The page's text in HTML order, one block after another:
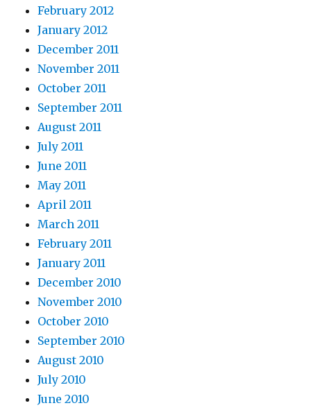
February 2012
January 2012
December 2011
November 2011
October 2011
September 2011
August 2011
July 2011
June 2011
May 2011
April 2011
March 2011
February 2011
January 2011
December 2010
November 2010
October 2010
September 2010
August 2010
July 2010
June 2010